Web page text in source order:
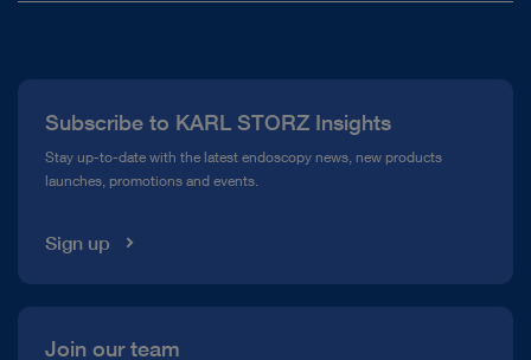
Compliance Hotline
Media Library
Subscribe to KARL STORZ Insights
Stay up-to-date with the latest endoscopy news, new products
launches, promotions and events.
Sign up
Join our team